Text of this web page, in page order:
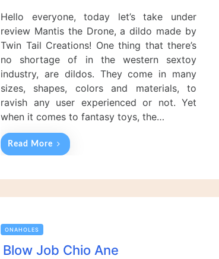
s
t
e
d
o
Hello everyone, today let’s take under
review Mantis the Drone, a dildo made by
Twin Tail Creations! One thing that there’s
no shortage of in the western sextoy
industry, are dildos. They come in many
sizes, shapes, colors and materials, to
ravish any user experienced or not. Yet
when it comes to fantasy toys, the…
Read More
ONAHOLES
Blow Job Chio Ane